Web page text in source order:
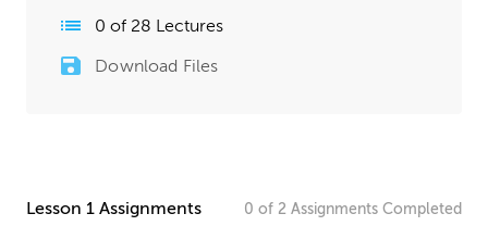
0 of 28 Lectures
Download Files
Lesson 1 Assignments 0 of 2 Assignments Completed